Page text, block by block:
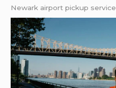
Newark airport pickup service